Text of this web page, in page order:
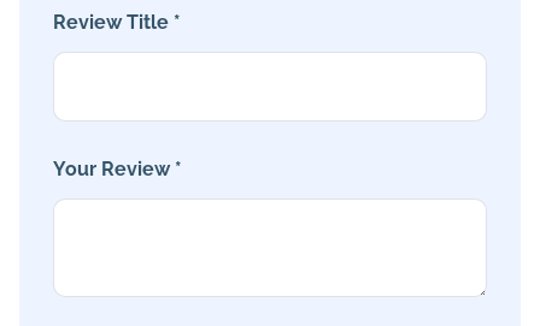
Review Title *
Your Review *